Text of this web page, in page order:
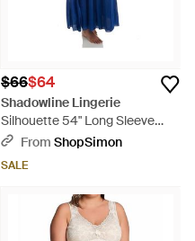
$66$64
Shadowline Lingerie
Silhouette 54" Long Sleeve
Long Coat - Blue
From ShopSimon
SALE